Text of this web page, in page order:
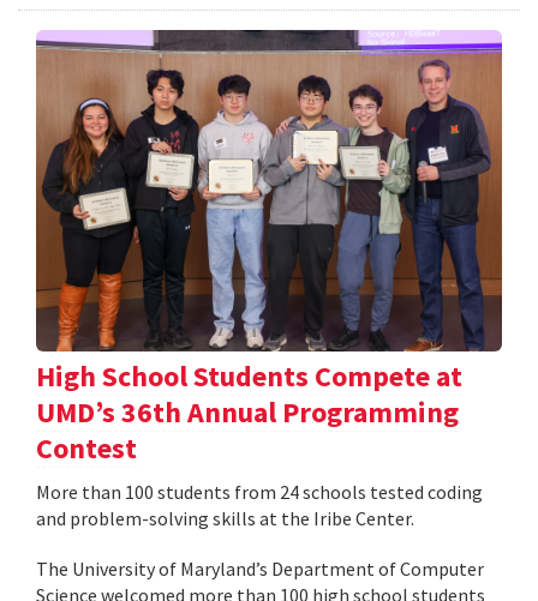
High School Students Compete at
UMD’s 36th Annual Programming
Contest
More than 100 students from 24 schools tested coding
and problem-solving skills at the Iribe Center.
The University of Maryland’s Department of Computer
Science welcomed more than 100 high school students